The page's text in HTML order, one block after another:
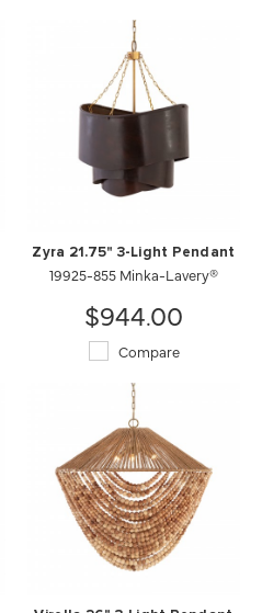
Zyra 21.75" 3-Light Pendant
19925-855 Minka-Lavery®
$944.00
Compare